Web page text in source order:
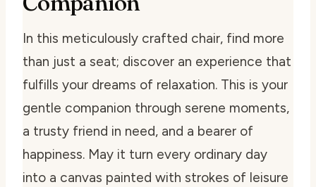
In this meticulously crafted chair, find more
than just a seat; discover an experience that
fulfills your dreams of relaxation. This is your
gentle companion through serene moments,
a trusty friend in need, and a bearer of
happiness. May it turn every ordinary day
into a canvas painted with strokes of leisure